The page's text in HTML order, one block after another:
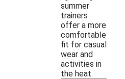
summer
trainers
offer a more
comfortable
fit for casual
wear and
activities in
the heat.